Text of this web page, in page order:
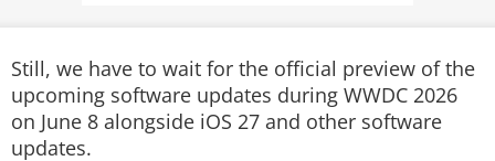
Still, we have to wait for the official preview of the
upcoming software updates during WWDC 2026
on June 8 alongside iOS 27 and other software
updates.